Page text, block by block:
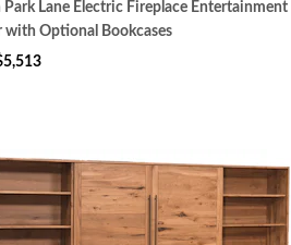
Park Lane Electric Fireplace Entertainment
with Optional Bookcases